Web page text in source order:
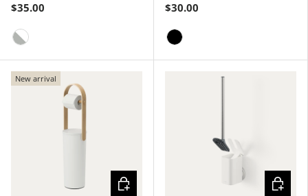
$35.00
$30.00
New arrival
Choose options